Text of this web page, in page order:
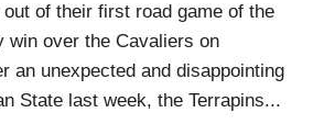
of their first road game of the
win over the Cavaliers on
an unexpected and disappointing
State last week, the Terrapins...